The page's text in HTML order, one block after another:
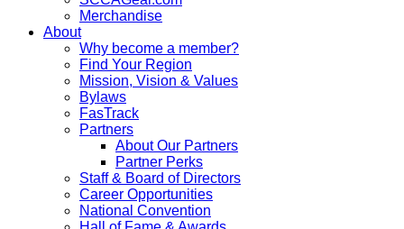
Merchandise
About
Why become a member?
Find Your Region
Mission, Vision & Values
Bylaws
FasTrack
Partners
About Our Partners
Partner Perks
Staff & Board of Directors
Career Opportunities
National Convention